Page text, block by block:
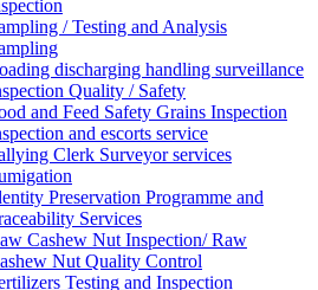
/ Testing and Analysis
discharging handling surveillance
Quality / Safety
and Feed Safety Grains Inspection
and escorts service
Clerk Surveyor services
Preservation Programme and
Services
Cashew Nut Inspection/ Raw
Nut Quality Control
Testing and Inspection